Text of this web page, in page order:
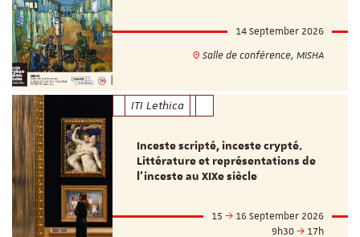
14 September 2026
Salle de conférence, MISHA
ITI Lethica
Inceste scripté, inceste crypté.
Littérature et représentations de
l’inceste au XIXe siècle
15
16 September 2026
9h30
17h